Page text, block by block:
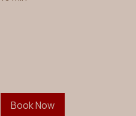
Book Now